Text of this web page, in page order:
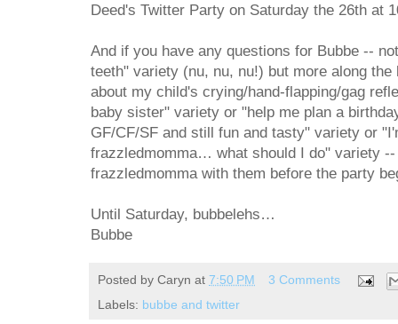
Deed's Twitter Party on Saturday the 26th at
And if you have any questions for Bubbe --
teeth" variety (nu, nu, nu!) but more along
about my child's crying/hand-flapping/gag
baby sister" variety or "help me plan a
GF/CF/SF and still fun and tasty" variety or
frazzledmomma… what should I do" variety
frazzledmomma with them before the party
Until Saturday, bubbelehs…
Bubbe
Posted by Caryn at 7:50 PM
3 Comments
Labels: bubbe and twitter